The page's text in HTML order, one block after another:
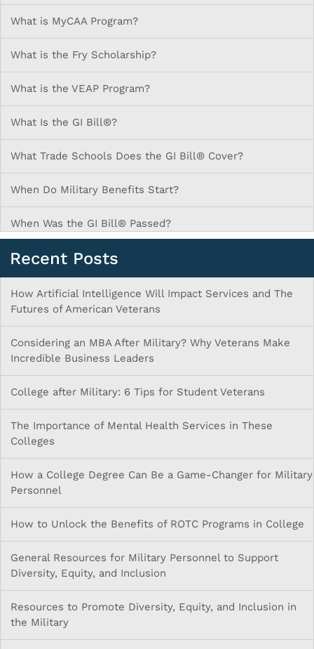
What is MyCAA Program?
What is the Fry Scholarship?
What is the VEAP Program?
What Is the GI Bill®?
What Trade Schools Does the GI Bill® Cover?
When Do Military Benefits Start?
When Was the GI Bill® Passed?
Recent Posts
How Artificial Intelligence Will Impact Services and The
Futures of American Veterans
Considering an MBA After Military? Why Veterans Make
Incredible Business Leaders
College after Military: 6 Tips for Student Veterans
The Importance of Mental Health Services in These
Colleges
How a College Degree Can Be a Game-Changer for Military
Personnel
How to Unlock the Benefits of ROTC Programs in College
General Resources for Military Personnel to Support
Diversity, Equity, and Inclusion
Resources to Promote Diversity, Equity, and Inclusion in
the Military